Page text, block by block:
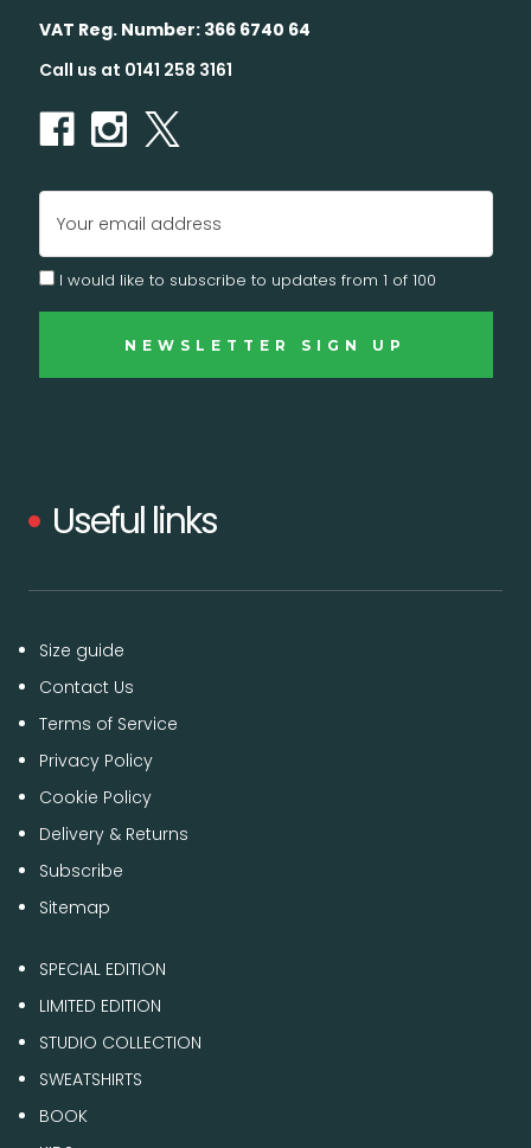
VAT Reg. Number: 366 6740 64
Call us at 0141 258 3161
Address
I would like to subscribe to updates from 1 of 100
Useful links
Size guide
Contact Us
Terms of Service
Privacy Policy
Cookie Policy
Delivery & Returns
Subscribe
Sitemap
SPECIAL EDITION
LIMITED EDITION
STUDIO COLLECTION
SWEATSHIRTS
BOOK